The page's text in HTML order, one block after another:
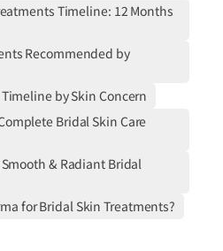
Timeline: 12 Months
Recommended by
by Skin Concern
Bridal Skin Care
& Radiant Bridal
for Bridal Skin Treatments?